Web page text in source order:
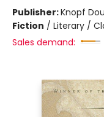
Publisher:Knopf
Fiction / Literary /
Sales demand: